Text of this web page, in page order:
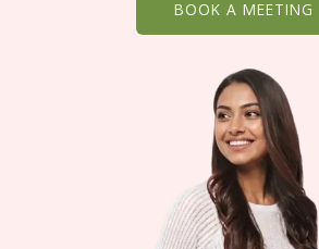
BOOK A MEETING